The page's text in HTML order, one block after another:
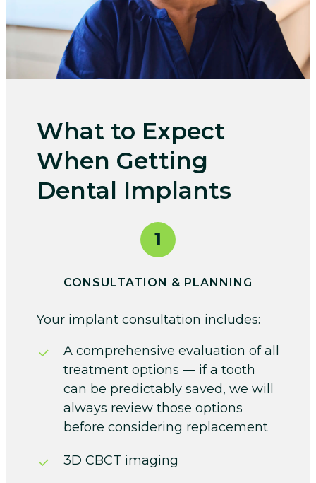
What to Expect
When Getting
Dental Implants
1
CONSULTATION & PLANNING
Your implant consultation includes:
A comprehensive evaluation of all
treatment options — if a tooth
can be predictably saved, we will
always review those options
before considering replacement
3D CBCT imaging